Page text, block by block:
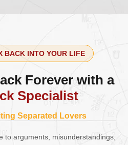
BACK INTO YOUR LIFE
Forever with a
Specialist
Separated Lovers
to arguments, misunderstandings,